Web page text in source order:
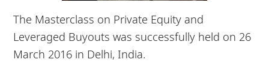
The Masterclass on Private Equity and
Leveraged Buyouts was successfully held on 26
March 2016 in Delhi, India.